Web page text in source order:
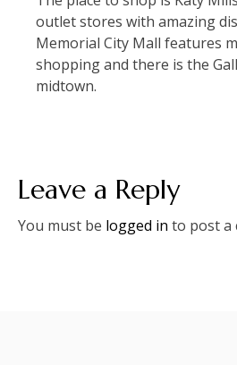
outlet stores with amazing
Memorial City Mall features
shopping and there is the
midtown.
Leave a Reply
You must be logged in to post a